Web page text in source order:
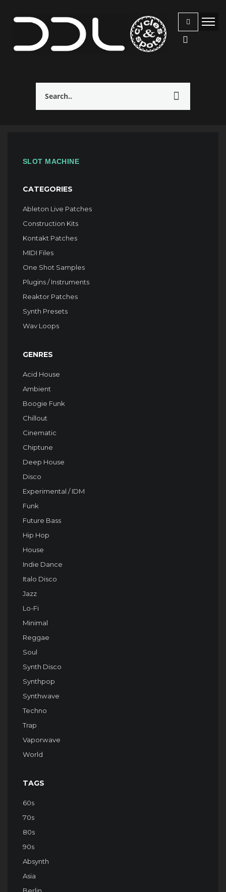
SLOT MACHINE
CATEGORIES
Ableton Live Patches
Construction Kits
Kontakt Patches
MIDI Files
One Shot Samples
Plugins / Instruments
Reaktor Patches
Synth Presets
Wav Loops
GENRES
Acid House
Ambient
Boogie Funk
Chillout
Cinematic
Chiptune
Deep House
Disco
Experimental / IDM
Funk
Future Bass
Hip Hop
House
Indie Dance
Italo Disco
Jazz
Lo-Fi
Minimal
Reggae
Soul
Synth Disco
Synthpop
Synthwave
Techno
Trap
Vaporwave
World
TAGS
60s
70s
80s
90s
Absynth
Asia